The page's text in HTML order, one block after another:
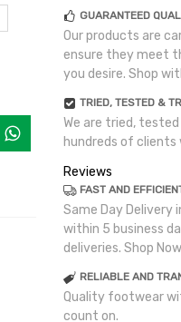
GUARANTEED
Our products are
ensure they meet
you desire. Shop
TRIED, TESTED &
We are tried,
hundreds of clients
Reviews
FAST AND
Same Day Delivery
within 5 business
deliveries. Shop
RELIABLE AND
Quality footwear
count on.